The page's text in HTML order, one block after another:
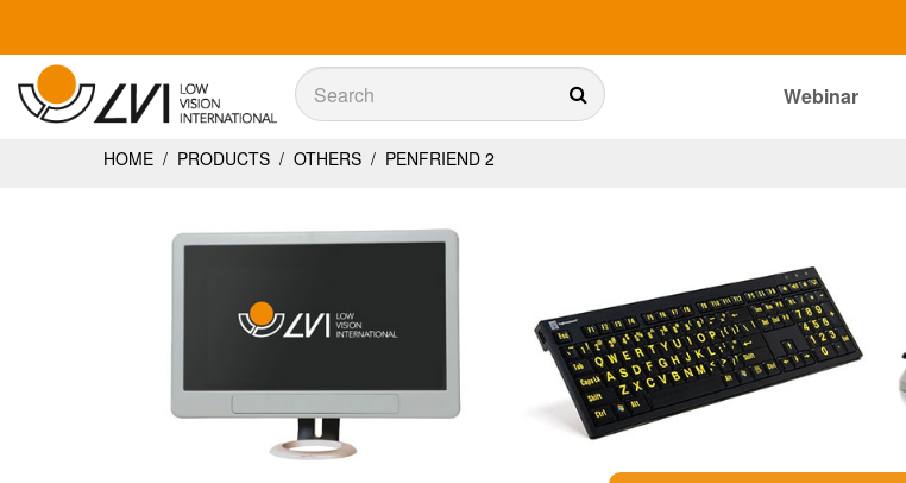
Sök
Webinar
HOME / PRODUCTS / OTHERS / PENFRIEND 2